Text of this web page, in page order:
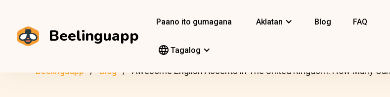
Beelinguapp
Paano ito gumagana Aklatan Blog FAQ
Tagalog
Beelinguapp Blog Awesome English Accents in The United Kingdom: How Many